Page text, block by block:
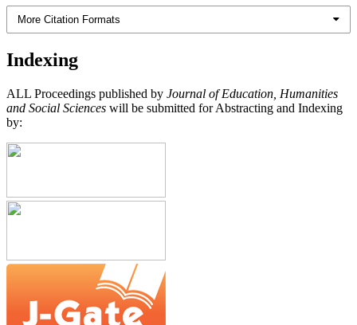
More Citation Formats
Indexing
ALL Proceedings published by Journal of Education, Humanities
and Social Sciences will be submitted for Abstracting and Indexing
by: